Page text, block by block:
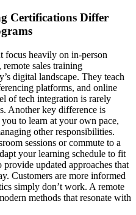
Certifications Differ
focus heavily on in-person
sales training
digital landscape. They teach
platforms, and online
of tech integration is rarely
Another key difference is
to learn at your own pace,
other responsibilities.
sessions or commute to a
your learning schedule to fit
updated approaches that
Customers are more informed
simply don’t work. A remote
methods that resonate with